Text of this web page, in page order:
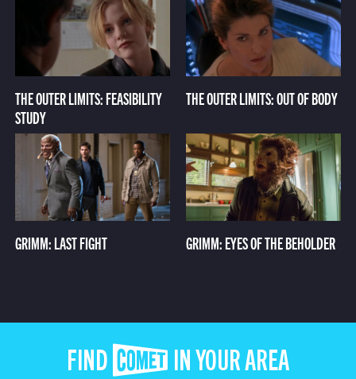
THE OUTER LIMITS: FEASIBILITY
STUDY
THE OUTER LIMITS: OUT OF BODY
GRIMM: LAST FIGHT GRIMM: EYES OF THE BEHOLDER
FIND COMET IN YOUR AREA